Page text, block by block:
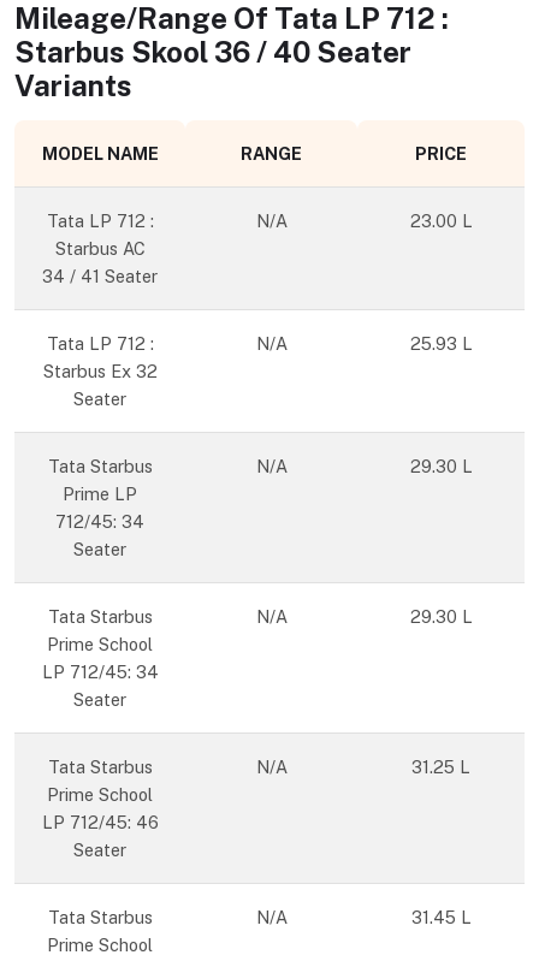
Mileage/Range Of Tata LP 712 :
Starbus Skool 36 / 40 Seater
Variants
MODEL NAME RANGE PRICE
Tata LP 712 :
Starbus AC
34 / 41 Seater
N/A 23.00 L
Tata LP 712 :
Starbus Ex 32
Seater
N/A 25.93 L
Tata Starbus
Prime LP
712/45: 34
Seater
N/A 29.30 L
Tata Starbus
Prime School
LP 712/45: 34
Seater
N/A 29.30 L
Tata Starbus
Prime School
LP 712/45: 46
Seater
N/A 31.25 L
Tata Starbus
Prime School
N/A 31.45 L